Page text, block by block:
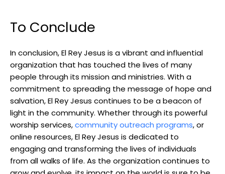
To Conclude
In conclusion, El Rey Jesus is a vibrant and influential
organization that has touched the lives of many
people through its mission and ministries. With a
commitment to spreading the message of hope and
salvation, El Rey Jesus continues to be a beacon of
light in the community. Whether through its powerful
worship services,community outreach programs, or
online resources, El Rey Jesus is dedicated to
engaging and transforming the lives of individuals
from all walks of life. As the organization continues to